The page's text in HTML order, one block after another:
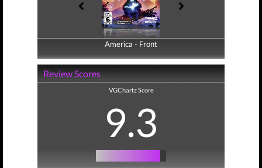
America - Front
America - Back
Review Scores
VGChartz Score
9.3